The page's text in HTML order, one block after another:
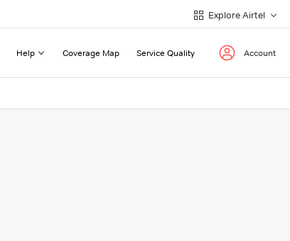
Explore Airtel
Help Coverage Map Service Quality Account